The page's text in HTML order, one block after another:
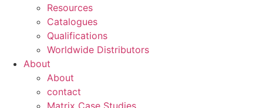
Resources
Catalogues
Qualifications
Worldwide Distributors
About
About
contact
Matrix Case Studies